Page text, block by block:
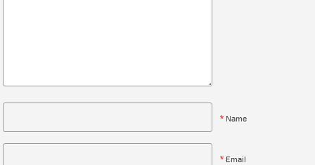
* Name
* Email